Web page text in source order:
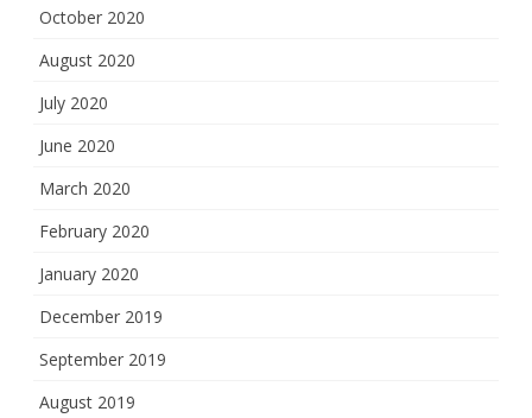
October 2020
August 2020
July 2020
June 2020
March 2020
February 2020
January 2020
December 2019
September 2019
August 2019